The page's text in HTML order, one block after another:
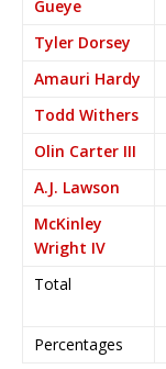
Gueye
Tyler Dorsey
Amauri Hardy
Todd Withers
Olin Carter III
A.J. Lawson
McKinley
Wright IV
Total
Percentages